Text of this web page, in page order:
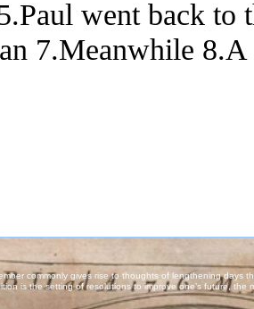
went back to
7.Meanwhile